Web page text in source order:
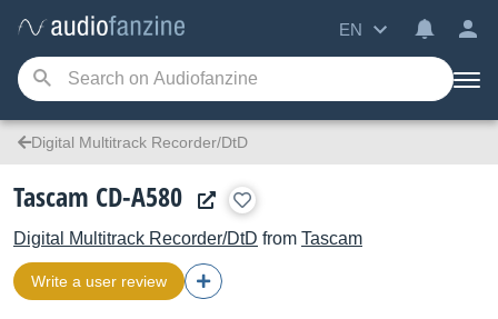
EN
Digital Multitrack Recorder/DtD
Tascam CD-A580
Digital Multitrack Recorder/DtD from Tascam
Write a user review